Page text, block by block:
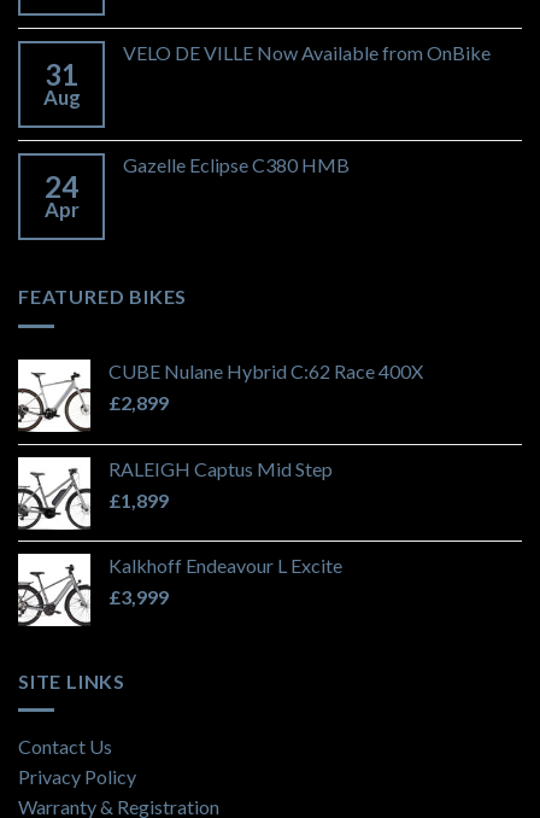
31
Aug
VELO DE VILLE Now Available from OnBike
24
Apr
Gazelle Eclipse C380 HMB
FEATURED BIKES
CUBE Nulane Hybrid C:62 Race 400X
£2,899
RALEIGH Captus Mid Step
£1,899
Kalkhoff Endeavour L Excite
£3,999
SITE LINKS
Contact Us
Privacy Policy
Warranty & Registration